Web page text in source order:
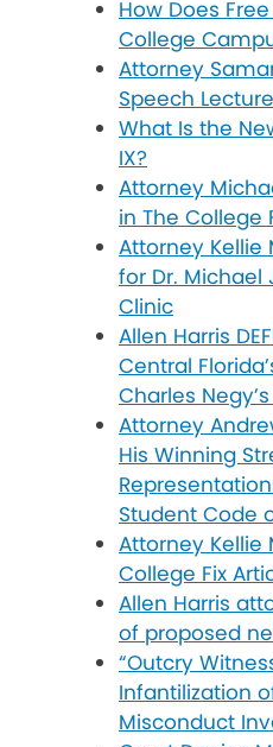
How Does
College
Attorney
Speech
What Is the
IX?
Attorney
in The College
Attorney Kellie
for Dr. Michael
Clinic
Allen Harris
Central
Charles
Attorney
His Winning
Student Code
Attorney Kellie
College Fix
Allen Harris
of proposed
“Outcry
Infantilization
Misconduct